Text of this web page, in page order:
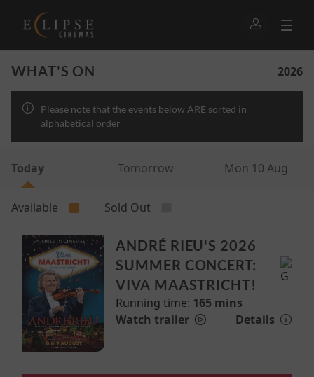
WHAT'S ON 2026
Please note that the events below ARE sorted in
alphabetical order
Today Tomorrow Mon 10 Aug
Available Sold Out
ANDRÉ RIEU'S 2026
SUMMER CONCERT:
VIVA MAASTRICHT!
Running time: 165 mins
Watch trailer
Details